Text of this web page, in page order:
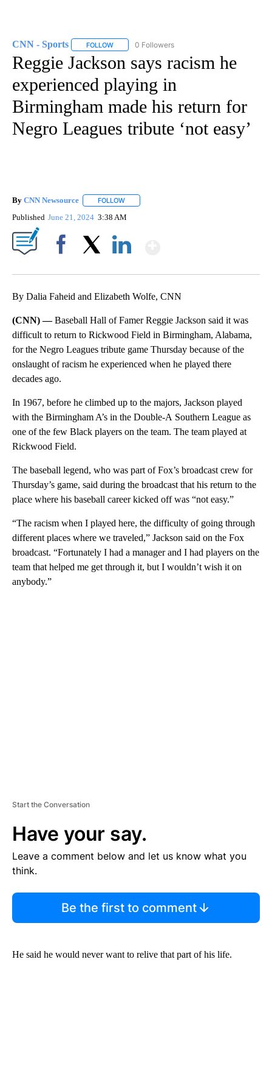
CNN - Sports FOLLOW FOLLOW "CNN - SPORTS" TO RECEIVE
0 Followers
Reggie Jackson says racism he
experienced playing in
Birmingham made his return for
Negro Leagues tribute ‘not easy’
By CNN Newsource FOLLOW
Published June 21, 2024 3:38 AM
By Dalia Faheid and Elizabeth Wolfe, CNN
(CNN) —Baseball Hall of Famer Reggie Jackson said it was
difficult to return to Rickwood Field in Birmingham, Alabama,
for the Negro Leagues tribute game Thursday because of the
onslaught of racism he experienced when he played there
decades ago.
In 1967, before he climbed up to the majors, Jackson played
with the Birmingham A’s in the Double-A Southern League as
one of the few Black players on the team. The team played at
Rickwood Field.
The baseball legend, who was part of Fox’s broadcast crew for
Thursday’s game, said during the broadcast that his return to the
place where his baseball career kicked off was “not easy.”
“The racism when I played here, the difficulty of going through
different places where we traveled,” Jackson said on the Fox
broadcast. “Fortunately I had a manager and I had players on the
team that helped me get through it, but I wouldn’t wish it on
anybody.”
Start the Conversation
Have your say.
Leave a comment below and let us know what you
think.
Be the first to comment
He said he would never want to relive that part of his life.